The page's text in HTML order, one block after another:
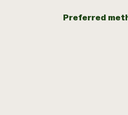
Preferred